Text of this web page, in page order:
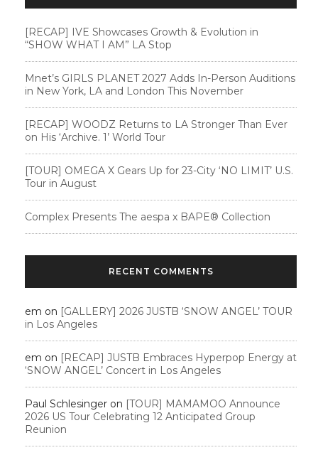
[RECAP] IVE Showcases Growth & Evolution in
“SHOW WHAT I AM” LA Stop
Mnet’s GIRLS PLANET 2027 Adds In-Person Auditions
in New York, LA and London This November
[RECAP] WOODZ Returns to LA Stronger Than Ever
on His ‘Archive. 1’ World Tour
[TOUR] OMEGA X Gears Up for 23-City ‘NO LIMIT’ U.S.
Tour in August
Complex Presents The aespa x BAPE®︎ Collection
RECENT COMMENTS
em on [GALLERY] 2026 JUSTB ‘SNOW ANGEL’ TOUR
in Los Angeles
em on [RECAP] JUSTB Embraces Hyperpop Energy at
‘SNOW ANGEL’ Concert in Los Angeles
Paul Schlesinger on [TOUR] MAMAMOO Announce
2026 US Tour Celebrating 12 Anticipated Group
Reunion